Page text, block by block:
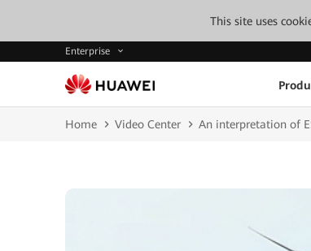
This site uses
Enterprise
Home Video Center An interpretation of